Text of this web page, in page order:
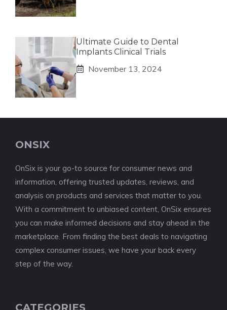
Ultimate Guide to Dental
Implants Clinical Trials
November 13, 2024
ONSIX
OnSix is your go-to source for consumer news and
information, offering trusted updates, reviews, and
analysis on products and services that matter to you.
With a commitment to unbiased content, OnSix ensures
you can make informed decisions and stay ahead in the
marketplace. From finding the best deals to navigating
complex consumer issues, we have your back every
step of the way.
CATEGORIES